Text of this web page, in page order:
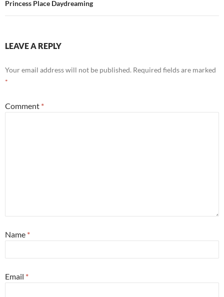
Princess Place Daydreaming
LEAVE A REPLY
Your email address will not be published. Required fields are marked
*
Comment *
Name *
Email *